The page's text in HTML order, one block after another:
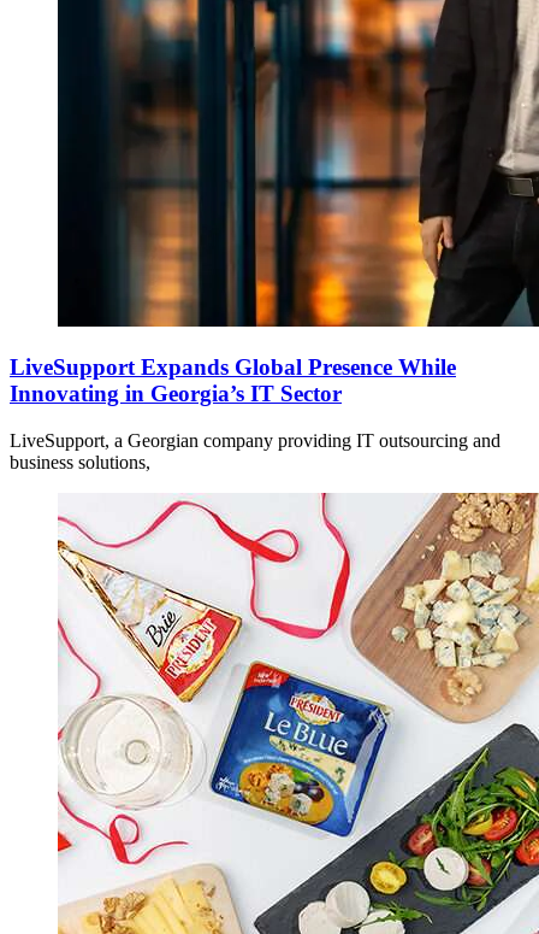
LiveSupport Expands Global Presence While
Innovating in Georgia’s IT Sector
LiveSupport, a Georgian company providing IT outsourcing and
business solutions,